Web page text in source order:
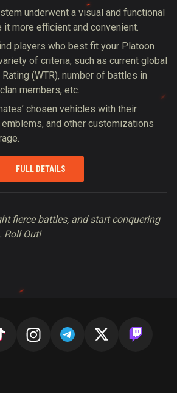
underwent a visual and functional
it more efficient and convenient.
players who best fit your Platoon
of criteria, such as current global
(WTR), number of battles in
members, etc.
chosen vehicles with their
and other customizations
FULL DETAILS
fierce battles, and start conquering
Roll Out!